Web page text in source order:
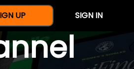
UP SIGN IN